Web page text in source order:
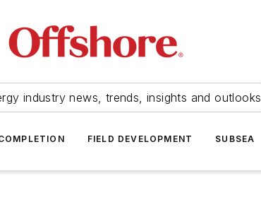
industry news, trends, insights and outlooks
FIELD DEVELOPMENT SUBSEA